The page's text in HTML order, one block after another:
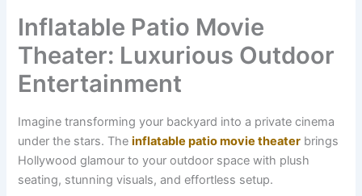
Inflatable Patio Movie
Theater: Luxurious Outdoor
Entertainment
Imagine transforming your backyard into a private cinema
under the stars. Theinflatable patio movie theater brings
Hollywood glamour to your outdoor space with plush
seating, stunning visuals, and effortless setup.